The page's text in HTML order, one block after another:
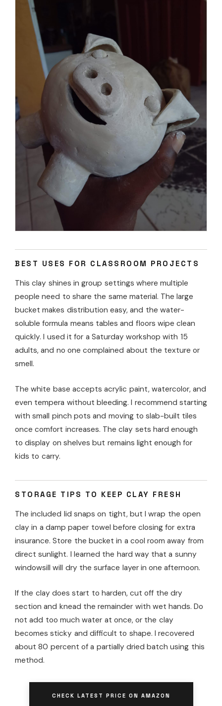
BEST USES FOR CLASSROOM PROJECTS
This clay shines in group settings where multiple
people need to share the same material. The large
bucket makes distribution easy, and the water-
soluble formula means tables and floors wipe clean
quickly. I used it for a Saturday workshop with 15
adults, and no one complained about the texture or
smell.
The white base accepts acrylic paint, watercolor, and
even tempera without bleeding. I recommend starting
with small pinch pots and moving to slab-built tiles
once comfort increases. The clay sets hard enough
to display on shelves but remains light enough for
kids to carry.
STORAGE TIPS TO KEEP CLAY FRESH
The included lid snaps on tight, but I wrap the open
clay in a damp paper towel before closing for extra
insurance. Store the bucket in a cool room away from
direct sunlight. I learned the hard way that a sunny
windowsill will dry the surface layer in one afternoon.
If the clay does start to harden, cut off the dry
section and knead the remainder with wet hands. Do
not add too much water at once, or the clay
becomes sticky and difficult to shape. I recovered
about 80 percent of a partially dried batch using this
method.
CHECK LATEST PRICE ON AMAZON